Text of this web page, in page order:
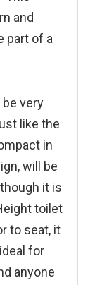
and
part of a
very
like the
in
will be
it is
toilet
to seat, it
for
anyone